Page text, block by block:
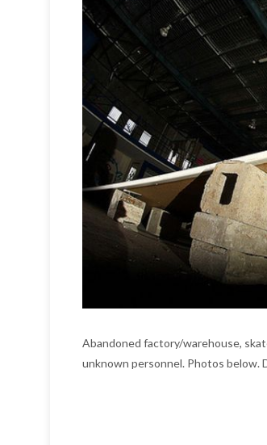
Abandoned factory/warehouse,
unknown personnel. Photos below.